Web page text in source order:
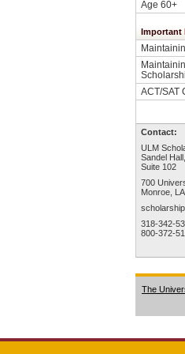
Age 60+
Important
ACT/SAT
Contact:
ULM
Sandel
Suite 102
700
Monroe,
318-342-
800-372-
The